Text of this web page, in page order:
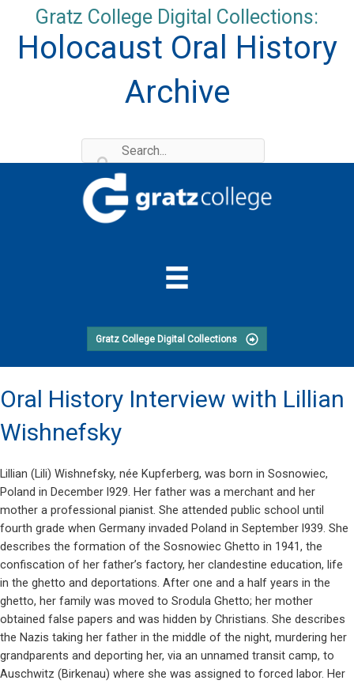
content
Gratz College Digital Collections:
Holocaust Oral History
Archive
Gratz College Digital Collections
Oral History Interview with Lillian
Wishnefsky
Lillian (Lili) Wishnefsky, née Kupferberg, was born in Sosnowiec,
Poland in December l929. Her father was a merchant and her
mother a professional pianist. She attended public school until
fourth grade when Germany invaded Poland in September l939. She
describes the formation of the Sosnowiec Ghetto in 1941, the
confiscation of her father’s factory, her clandestine education, life
in the ghetto and deportations. After one and a half years in the
ghetto, her family was moved to Srodula Ghetto; her mother
obtained false papers and was hidden by Christians. She describes
the Nazis taking her father in the middle of the night, murdering her
grandparents and deporting her, via an unnamed transit camp, to
Auschwitz (Birkenau) where she was assigned to forced labor. Her